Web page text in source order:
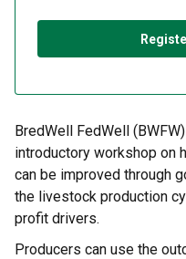
BredWell FedWell
introductory workshop on
can be improved through
the livestock production
profit drivers.
Producers can use the